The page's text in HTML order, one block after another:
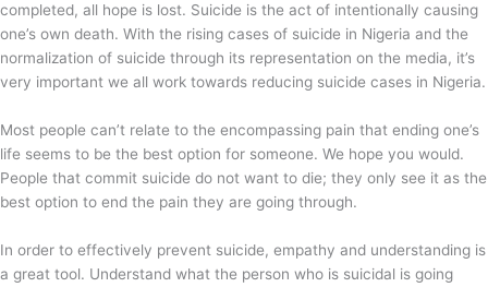
completed, all hope is lost. Suicide is the act of intentionally causing
one’s own death. With the rising cases of suicide in Nigeria and the
normalization of suicide through its representation on the media, it’s
very important we all work towards reducing suicide cases in Nigeria.
Most people can’t relate to the encompassing pain that ending one’s
life seems to be the best option for someone. We hope you would.
People that commit suicide do not want to die; they only see it as the
best option to end the pain they are going through.
In order to effectively prevent suicide, empathy and understanding is
a great tool. Understand what the person who is suicidal is going
l
s
h
o
: